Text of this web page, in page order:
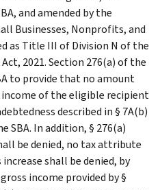
and amended by the
Businesses, Nonprofits, and
as Title III of Division N of the
2021. Section 276(a) of the
to provide that no amount
of the eligible recipient
described in § 7A(b)
SBA. In addition, § 276(a)
be denied, no tax attribute
shall be denied, by
income provided by §